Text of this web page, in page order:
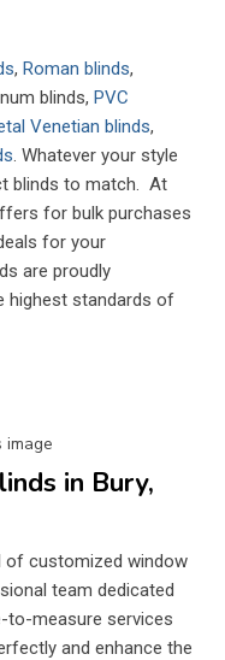
, Roman blinds,
blinds, PVC
Venetian blinds,
. Whatever your style
blinds to match. At
for bulk purchases
for your
are proudly
highest standards of
in Bury,
customized window
team dedicated
measure services
and enhance the